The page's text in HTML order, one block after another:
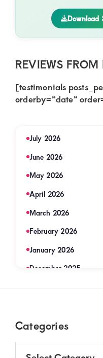
Download
REVIEWS
[testimonials
orderby=”date”
July 2026
June 2026
May 2026
April 2026
March 2026
February 2026
January 2026
December 2025
August 2025
July 2025
FooterCategories